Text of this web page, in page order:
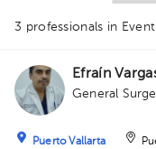
3 professionals in
Efraín
General
Puerto Vallarta